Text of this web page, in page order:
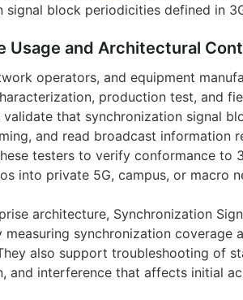
signal block periodicities defined in
Usage and Architectural
operators, and equipment
production test, and
that synchronization signal
and read broadcast information
testers to verify conformance to
into private 5G, campus, or macro
architecture, Synchronization
synchronization coverage
also support troubleshooting of
and interference that affects initial